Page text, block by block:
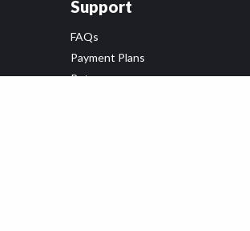
Support
FAQs
Payment Plans
Returns